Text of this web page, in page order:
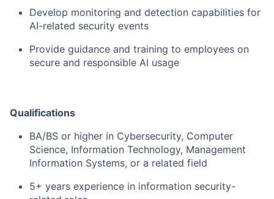
Develop monitoring and detection capabilities for
AI-related security events
Provide guidance and training to employees on
secure and responsible AI usage
Qualifications
BA/BS or higher in Cybersecurity, Computer
Science, Information Technology, Management
Information Systems, or a related field
5+ years experience in information security-